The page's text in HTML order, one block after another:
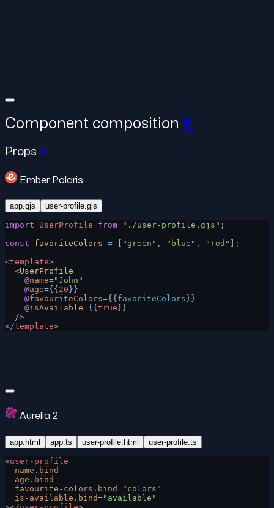
Component composition #
Props #
Ember Polaris
app.gjs user-profile.gjs
import UserProfile from "./user-profile.gjs" ;
const favoriteColors = "green" , "blue" , "red"
];
<template>
  <
UserProfile
    @
name="John"
    @
age={{ 20 }}
    @
favouriteColors={{ favoriteColors }}
    @
isAvailable={{ true }}
  />
</template>
Aurelia 2
app.html app.ts user-profile.html user-profile.ts
<user-profile
  name.bind
  age.bind
  favourite-colors.bind
="colors"
  is-available.bind
="available"